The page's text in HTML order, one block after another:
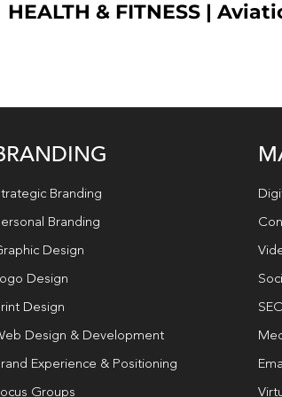
HEALTH & FITNESS |
Branding
Branding
Design
Design
Design
Design & Development
Experience & Positioning
Groups